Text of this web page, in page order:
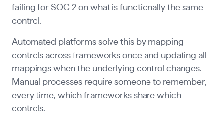
failing for SOC 2 on what is functionally the same
control.
Automated platforms solve this by mapping
controls across frameworks once and updating all
mappings when the underlying control changes.
Manual processes require someone to remember,
every time, which frameworks share which
controls.